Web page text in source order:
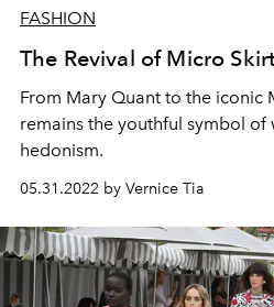
FASHION
The Revival of Micro
From Mary Quant to the iconic
remains the youthful symbol of
hedonism.
05.31.2022 by Vernice Tia